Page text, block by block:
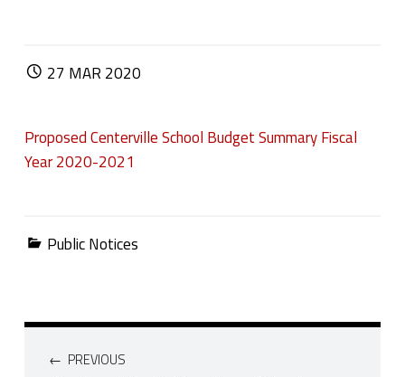
POSTED ON:
27 MAR 2020
Proposed Centerville School Budget Summary Fiscal
Year 2020-2021
Categorized in:
Public Notices
Post navigation
PREVIOUS